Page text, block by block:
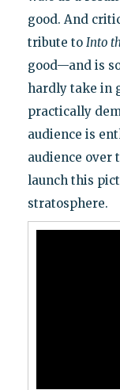
good. And
tribute to Into
good—and is
hardly take in
practically
audience is
audience over
launch this
stratosphere.